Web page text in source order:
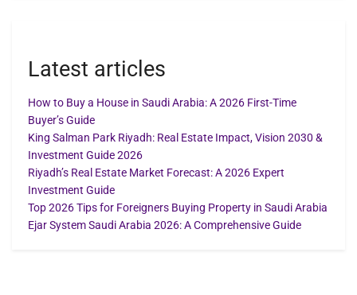
Latest articles
How to Buy a House in Saudi Arabia: A 2026 First-Time
Buyer’s Guide
King Salman Park Riyadh: Real Estate Impact, Vision 2030 &
Investment Guide 2026
Riyadh’s Real Estate Market Forecast: A 2026 Expert
Investment Guide
Top 2026 Tips for Foreigners Buying Property in Saudi Arabia
Ejar System Saudi Arabia 2026: A Comprehensive Guide